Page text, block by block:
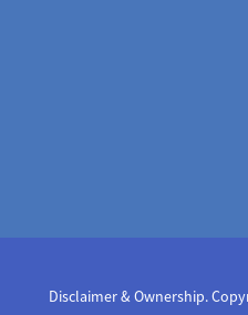
Disclaimer & Ownership.